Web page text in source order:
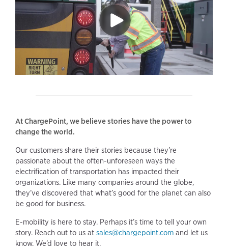
At ChargePoint, we believe stories have the power to
change the world.
Our customers share their stories because they’re
passionate about the often-unforeseen ways the
electrification of transportation has impacted their
organizations. Like many companies around the globe,
they’ve discovered that what’s good for the planet can also
be good for business.
E-mobility is here to stay. Perhaps it’s time to tell your own
story. Reach out to us at sales@chargepoint.com and let us
know. We’d love to hear it.